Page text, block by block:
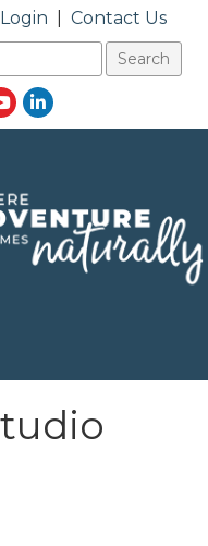
Contact Us
LinkedIn